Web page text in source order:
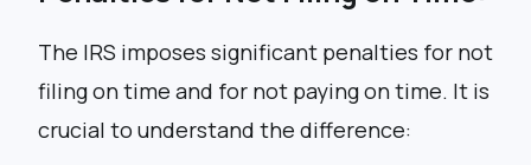
The IRS imposes significant penalties for not
filing on time and for not paying on time. It is
crucial to understand the difference: